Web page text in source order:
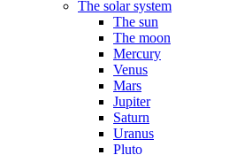
The solar system
The sun
The moon
Mercury
Venus
Mars
Jupiter
Saturn
Uranus
Pluto